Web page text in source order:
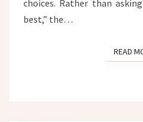
choices. Rather than
best,” the…
READ